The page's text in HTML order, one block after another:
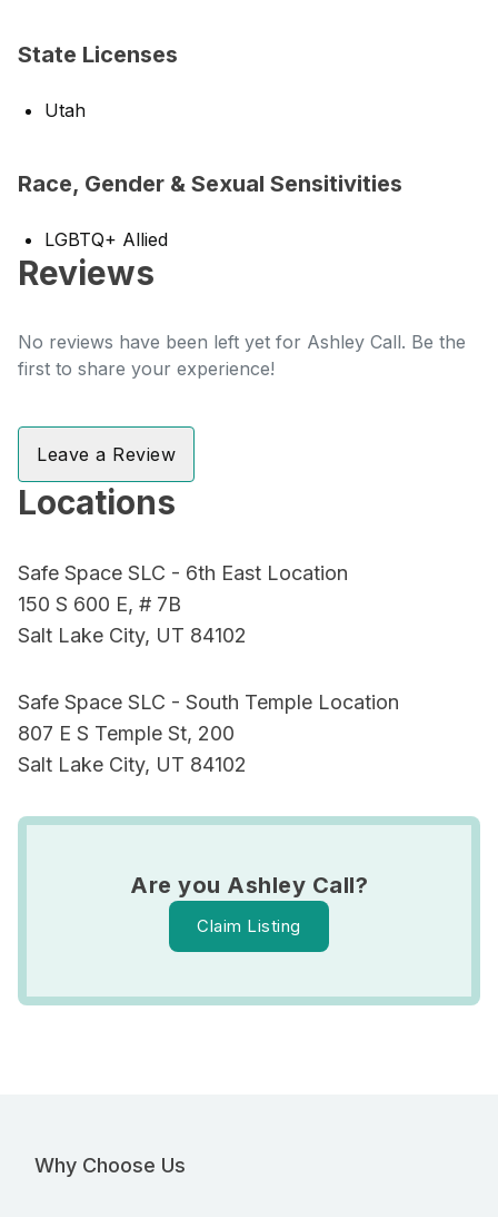
State Licenses
Utah
Race, Gender & Sexual Sensitivities
LGBTQ+ Allied
Reviews
No reviews have been left yet for Ashley Call. Be the
first to share your experience!
Leave a Review
Locations
Safe Space SLC - 6th East Location
150 S 600 E, # 7B
Salt Lake City, UT 84102
Safe Space SLC - South Temple Location
807 E S Temple St, 200
Salt Lake City, UT 84102
Are you Ashley Call?
Claim Listing
Why Choose Us